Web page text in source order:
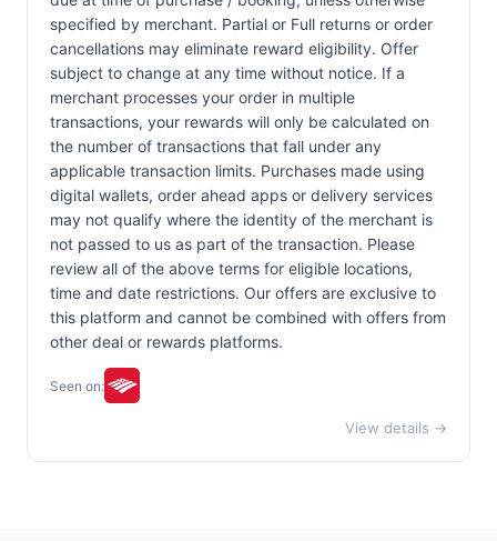
specified by merchant. Partial or Full returns or order
cancellations may eliminate reward eligibility. Offer
subject to change at any time without notice. If a
merchant processes your order in multiple
transactions, your rewards will only be calculated on
the number of transactions that fall under any
applicable transaction limits. Purchases made using
digital wallets, order ahead apps or delivery services
may not qualify where the identity of the merchant is
not passed to us as part of the transaction. Please
review all of the above terms for eligible locations,
time and date restrictions. Our offers are exclusive to
this platform and cannot be combined with offers from
other deal or rewards platforms.
Seen on:
View details →